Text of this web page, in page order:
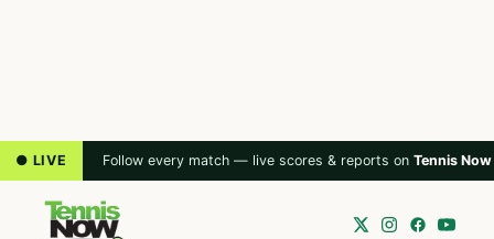
● LIVE Follow every match — live scores & reports on Tennis Now